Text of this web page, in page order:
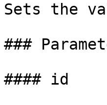
Sets the
###
#### id